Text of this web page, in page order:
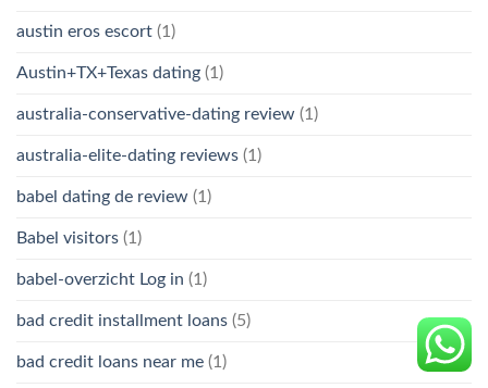
austin eros escort (1)
Austin+TX+Texas dating (1)
australia-conservative-dating review (1)
australia-elite-dating reviews (1)
babel dating de review (1)
Babel visitors (1)
babel-overzicht Log in (1)
bad credit installment loans (5)
bad credit loans near me (1)